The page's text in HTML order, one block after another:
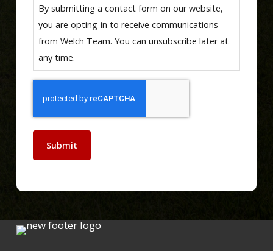
By submitting a contact form on our website,
you are opting-in to receive communications
from Welch Team. You can unsubscribe later at
any time.
Submit